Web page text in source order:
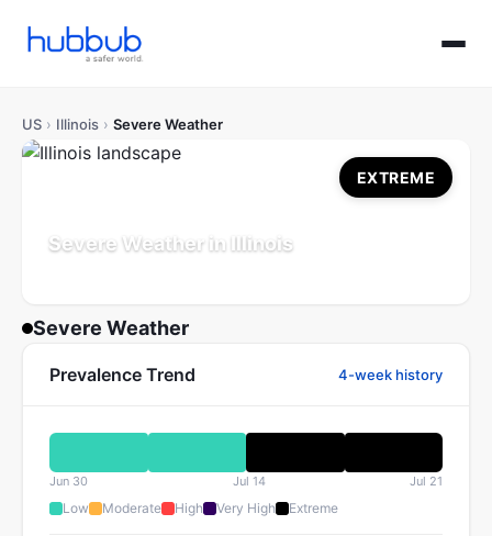
US › Illinois › Severe Weather
Severe Weather in Illinois
EXTREME
Severe Weather
Prevalence Trend 4-week history
Jun 30 Jul 14 Jul 21
Low Moderate High Very High Extreme